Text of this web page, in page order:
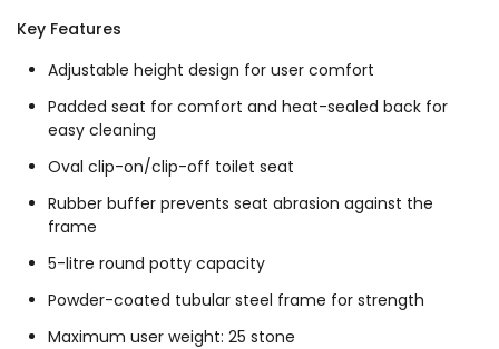
Key Features
Adjustable height design for user comfort
Padded seat for comfort and heat-sealed back for
easy cleaning
Oval clip-on/clip-off toilet seat
Rubber buffer prevents seat abrasion against the
frame
5-litre round potty capacity
Powder-coated tubular steel frame for strength
Maximum user weight: 25 stone